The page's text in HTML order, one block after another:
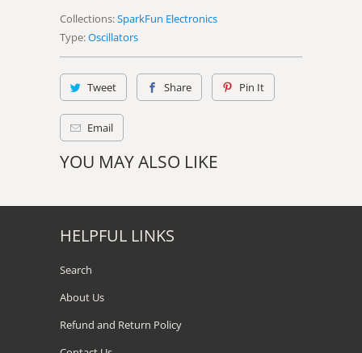
Collections:SparkFun Electronics
Type:Oscillators
Tweet Share Pin It
Email
YOU MAY ALSO LIKE
HELPFUL LINKS
Search
About Us
Refund and Return Policy